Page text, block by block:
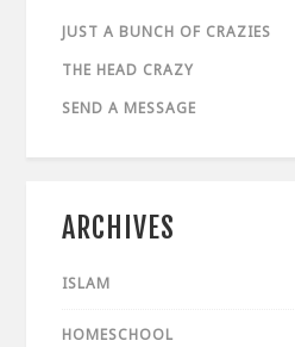
JUST A BUNCH OF CRAZIES
THE HEAD CRAZY
SEND A MESSAGE
ARCHIVES
ISLAM
HOMESCHOOL